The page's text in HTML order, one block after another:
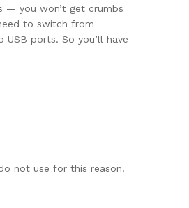
— you won’t get crumbs
to switch from
ports. So you’ll have
not use for this reason.